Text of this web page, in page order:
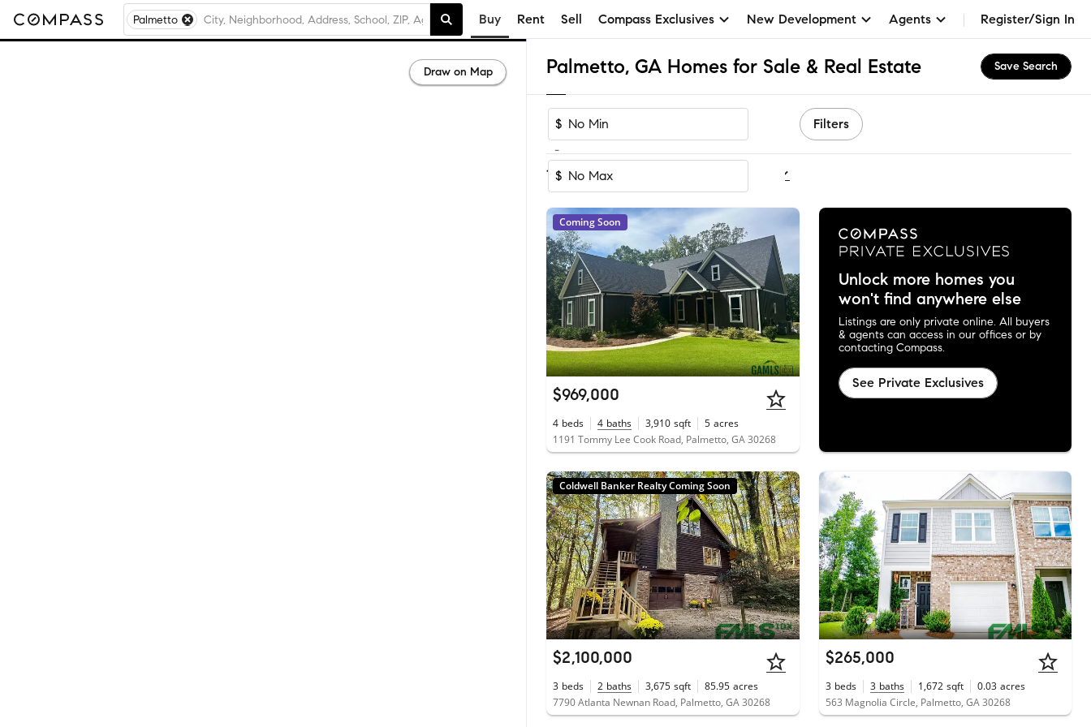
Palmetto Buy Rent Sell Compass Exclusives New Development Agents Register/Sign In
Palmetto, GA Homes for Sale & Real Estate Save Search
$
-
$
Filters
1-60of 150Homes
Coming Soon
$969,000
4 beds 4 baths 3,910 sqft 5 acres
1191 Tommy Lee Cook Road, Palmetto, GA 30268
Unlock more homes you
won't find anywhere else
Listings are only private online. All buyers
& agents can access in our offices or by
contacting Compass.
See Private Exclusives
Coldwell Banker Realty Coming Soon
$2,100,000
3 beds 2 baths 3,675 sqft 85.95 acres
7790 Atlanta Newnan Road, Palmetto, GA 30268
$265,000
3 beds 3 baths 1,672 sqft 0.03 acres
563 Magnolia Circle, Palmetto, GA 30268
Draw on Map